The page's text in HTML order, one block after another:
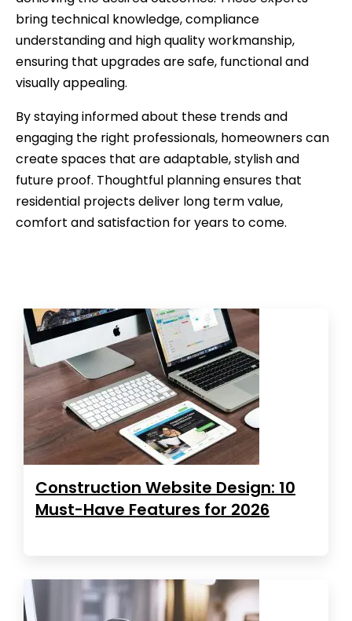
bring technical knowledge, compliance
understanding and high quality workmanship,
ensuring that upgrades are safe, functional and
visually appealing.
By staying informed about these trends and
engaging the right professionals, homeowners can
create spaces that are adaptable, stylish and
future proof. Thoughtful planning ensures that
residential projects deliver long term value,
comfort and satisfaction for years to come.
Construction Website Design: 10
Must-Have Features for 2026